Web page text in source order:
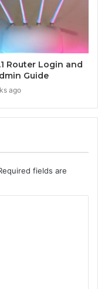
Router Login and
Guide
ago
fields are